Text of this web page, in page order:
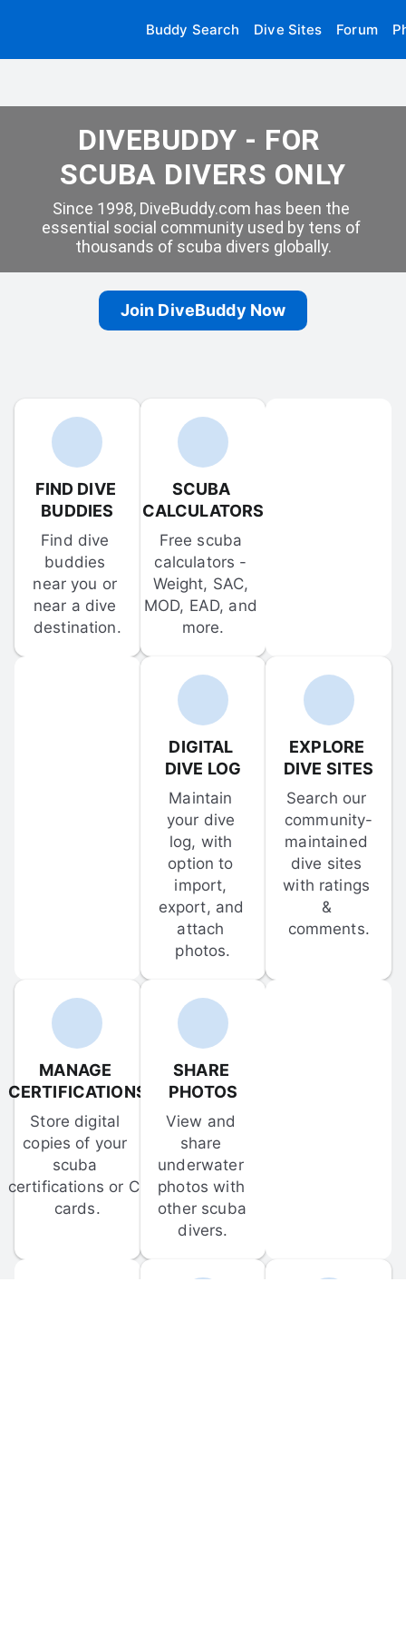
Buddy Search Dive Sites Forum
DIVEBUDDY - FOR
SCUBA DIVERS ONLY
Since 1998, DiveBuddy.com has been the
essential social community used by tens of
thousands of scuba divers globally.
Join DiveBuddy Now
FIND DIVE
BUDDIES
Find dive
buddies
near you or
near a dive
destination.
SCUBA
CALCULATORS
Free scuba
calculators -
Weight, SAC,
MOD, EAD, and
more.
DIGITAL
DIVE LOG
Maintain
your dive
log, with
option to
import,
export, and
attach
photos.
EXPLORE
DIVE SITES
Search our
community-
maintained
dive sites
with ratings
&
comments.
MANAGE
CERTIFICATIONS
Store digital
copies of your
scuba
certifications or C-
cards.
SHARE
PHOTOS
View and
share
underwater
photos with
other scuba
divers.